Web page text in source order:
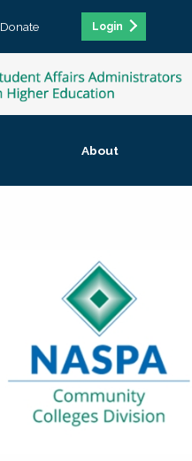
Donate Login
About